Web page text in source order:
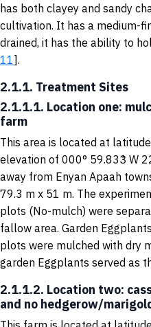
has both clayey and sandy
cultivation. It has a medium-
drained, it has the ability to
11].
2.1.1. Treatment Sites
2.1.1.1. Location one:
farm
This area is located at
elevation of 000° 59.833̓ W
away from Enyan Apaah
79.3 m x 51 m. The
plots (No-mulch) were
fallow area. Garden
plots were mulched with dry
garden Eggplants served as
2.1.1.2. Location two:
and no hedgerow/